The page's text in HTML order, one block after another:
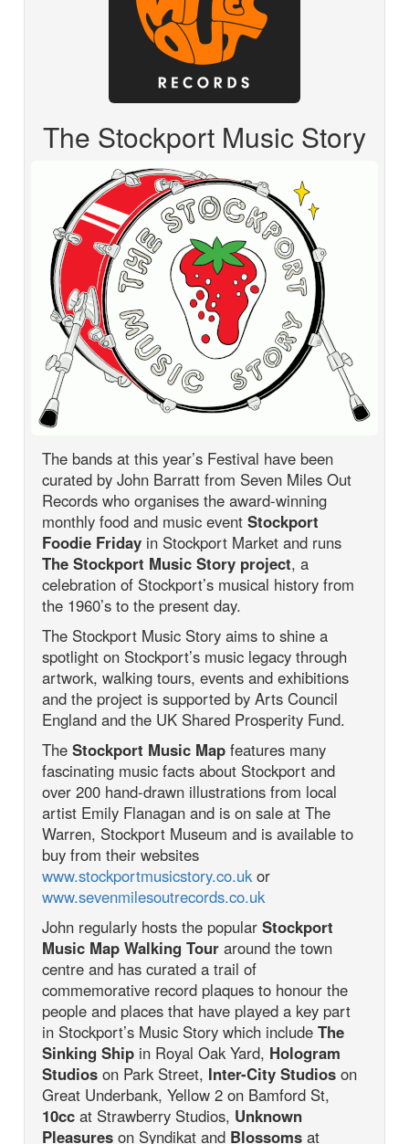
The Stockport Music Story
The bands at this year’s Festival have been
curated by John Barratt from Seven Miles Out
Records who organises the award-winning
monthly food and music eventStockport
Foodie Friday in Stockport Market and runs
The Stockport Music Story project, a
celebration of Stockport’s musical history from
the 1960’s to the present day.
The Stockport Music Story aims to shine a
spotlight on Stockport’s music legacy through
artwork, walking tours, events and exhibitions
and the project is supported by Arts Council
England and the UK Shared Prosperity Fund.
TheStockport Music Map features many
fascinating music facts about Stockport and
over 200 hand-drawn illustrations from local
artist Emily Flanagan and is on sale at The
Warren, Stockport Museum and is available to
buy from their websites
www.stockportmusicstory.co.ukor
www.sevenmilesoutrecords.co.uk
John regularly hosts the popularStockport
Music Map Walking Tour around the town
centre and has curated a trail of
commemorative record plaques to honour the
people and places that have played a key part
in Stockport’s Music Story which includeThe
Sinking Ship in Royal Oak Yard, Hologram
Studios on Park Street, Inter-City Studios on
Great Underbank, Yellow 2 on Bamford St,
10cc at Strawberry Studios, Unknown
Pleasures on Syndikat and Blossoms at